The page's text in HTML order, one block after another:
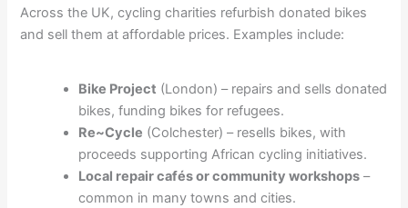
Across the UK, cycling charities refurbish donated bikes
and sell them at affordable prices. Examples include:
Bike Project (London) – repairs and sells donated
bikes, funding bikes for refugees.
Re~Cycle (Colchester) – resells bikes, with
proceeds supporting African cycling initiatives.
Local repair cafés or community workshops –
common in many towns and cities.